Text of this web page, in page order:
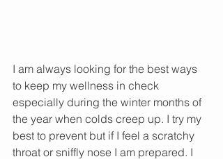
I am always looking for the best ways
to keep my wellness in check
especially during the winter months of
the year when colds creep up. I try my
best to prevent but if I feel a scratchy
throat or sniffly nose I am prepared. I